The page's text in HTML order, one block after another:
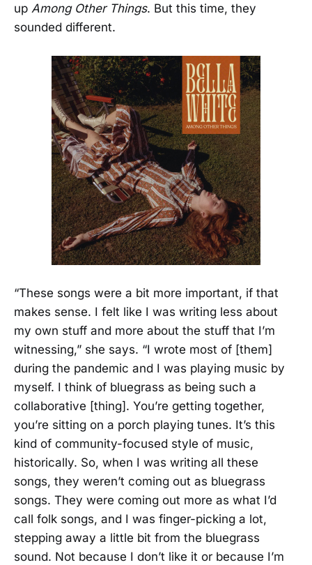
up Among Other Things. But this time, they
sounded different.
“These songs were a bit more important, if that
makes sense. I felt like I was writing less about
my own stuff and more about the stuff that I’m
witnessing,” she says. “I wrote most of [them]
during the pandemic and I was playing music by
myself. I think of bluegrass as being such a
collaborative [thing]. You’re getting together,
you’re sitting on a porch playing tunes. It’s this
kind of community-focused style of music,
historically. So, when I was writing all these
songs, they weren’t coming out as bluegrass
songs. They were coming out more as what I’d
call folk songs, and I was finger-picking a lot,
stepping away a little bit from the bluegrass
sound. Not because I don’t like it or because I’m